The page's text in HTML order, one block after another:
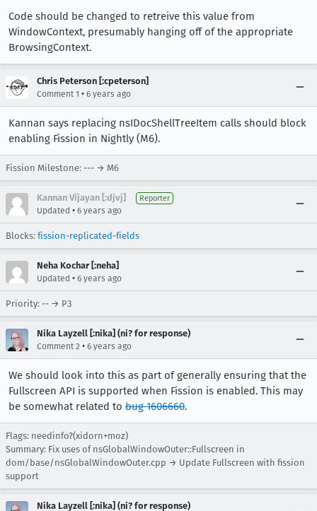
Code should be changed to retreive this value from
WindowContext, presumably hanging off of the appropriate
BrowsingContext.
Chris Peterson [:cpeterson]
Comment 1 • 6 years ago
Kannan says replacing nsIDocShellTreeItem calls should block
enabling Fission in Nightly (M6).
Fission Milestone: --- → M6
Kannan Vijayan [:djvj] Reporter
Updated • 6 years ago
Blocks: fission-replicated-fields
Neha Kochar [:neha]
Updated • 6 years ago
Priority: -- → P3
Nika Layzell [:nika] (ni? for response)
Comment 2 • 6 years ago
We should look into this as part of generally ensuring that the
Fullscreen API is supported when Fission is enabled. This may
be somewhat related to bug 1606660.
Flags: needinfo?(xidorn+moz)
Summary: Fix uses of nsGlobalWindowOuter::Fullscreen in
dom/base/nsGlobalWindowOuter.cpp → Update Fullscreen with fission
support
Nika Layzell [:nika] (ni? for response)